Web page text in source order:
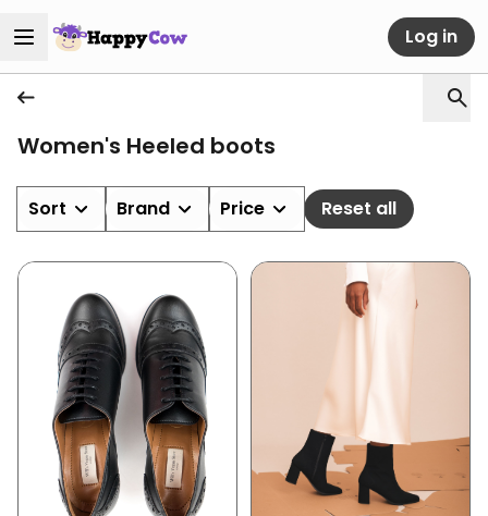
Log in
Women's Heeled boots
Sort Brand Price Reset all